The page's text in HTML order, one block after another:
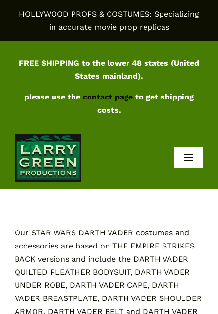
HOLLYWOOD PROPS & COSTUMES: Specializing
in accurate movie prop replicas
FREE SHIPPING to the lower 48 states (United
States mainland).
please use the contact page to get shipping
costs.
Contact
Cart
Our STAR WARS DARTH VADER costumes and
accessories are based on THE EMPIRE STRIKES
BACK versions and include the DARTH VADER
QUILTED PLEATHER BODYSUIT, DARTH VADER
UNDER ROBE, DARTH VADER CAPE, DARTH
VADER BREASTPLATE, DARTH VADER SHOULDER
ARMOR, DARTH VADER BELT and DARTH VADER